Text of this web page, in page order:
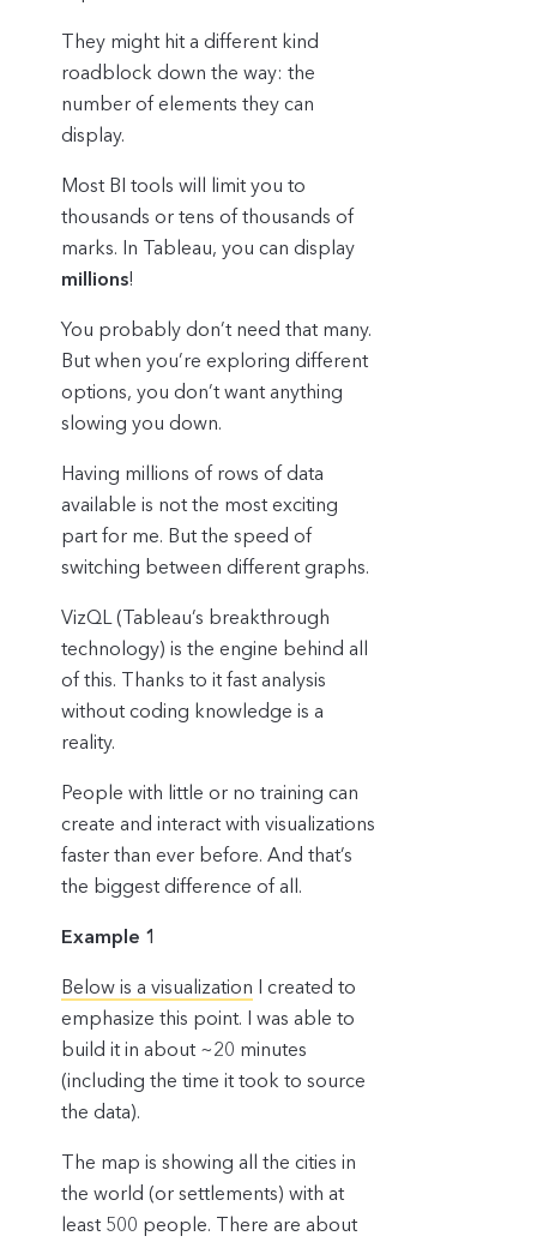
They might hit a different kind
roadblock down the way: the
number of elements they can
display.
Most BI tools will limit you to
thousands or tens of thousands of
marks. In Tableau, you can display
millions!
You probably don’t need that many.
But when you’re exploring different
options, you don’t want anything
slowing you down.
Having millions of rows of data
available is not the most exciting
part for me. But the speed of
switching between different graphs.
VizQL (Tableau’s breakthrough
technology) is the engine behind all
of this. Thanks to it fast analysis
without coding knowledge is a
reality.
People with little or no training can
create and interact with visualizations
faster than ever before. And that’s
the biggest difference of all.
Example 1
Below is a visualization I created to
emphasize this point. I was able to
build it in about ~20 minutes
(including the time it took to source
the data).
The map is showing all the cities in
the world (or settlements) with at
least 500 people. There are about